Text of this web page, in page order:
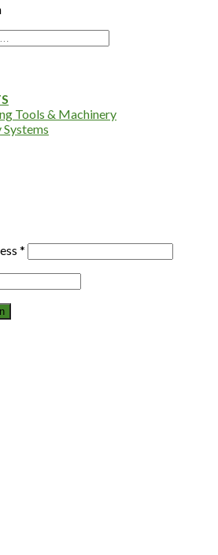
Tools & Machinery
Systems
*